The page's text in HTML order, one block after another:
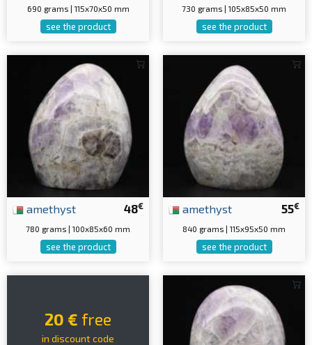
690 grams | 115x70x50 mm
see the product
730 grams | 105x85x50 mm
see the product
48€
amethyst
780 grams | 100x85x60 mm
see the product
55€
amethyst
840 grams | 115x95x50 mm
see the product
20 € free
in discount code